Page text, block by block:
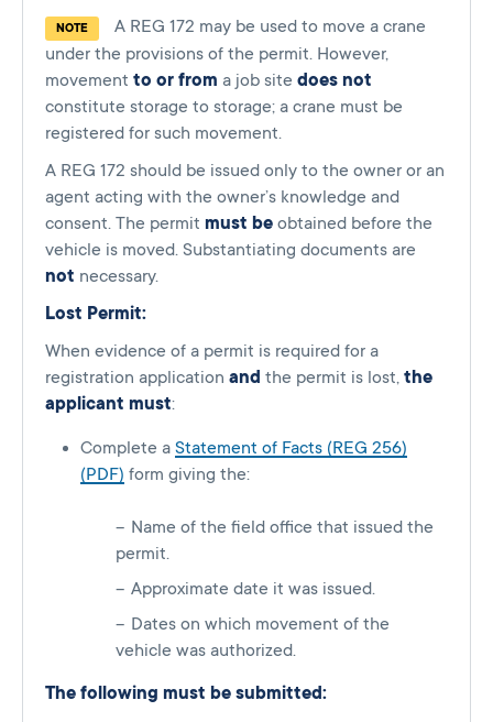
NOTE
A REG 172 may be used to move a crane
under the provisions of the permit. However,
movement to or from a job site does not
constitute storage to storage; a crane must be
registered for such movement.
A REG 172 should be issued only to the owner or an
agent acting with the owner’s knowledge and
consent. The permit must be obtained before the
vehicle is moved. Substantiating documents are
not necessary.
Lost Permit:
When evidence of a permit is required for a
registration application and the permit is lost, the
applicant must:
Complete a Statement of Facts (REG 256)
(PDF) form giving the:
Name of the field office that issued the
permit.
Approximate date it was issued.
Dates on which movement of the
vehicle was authorized.
The following must be submitted: